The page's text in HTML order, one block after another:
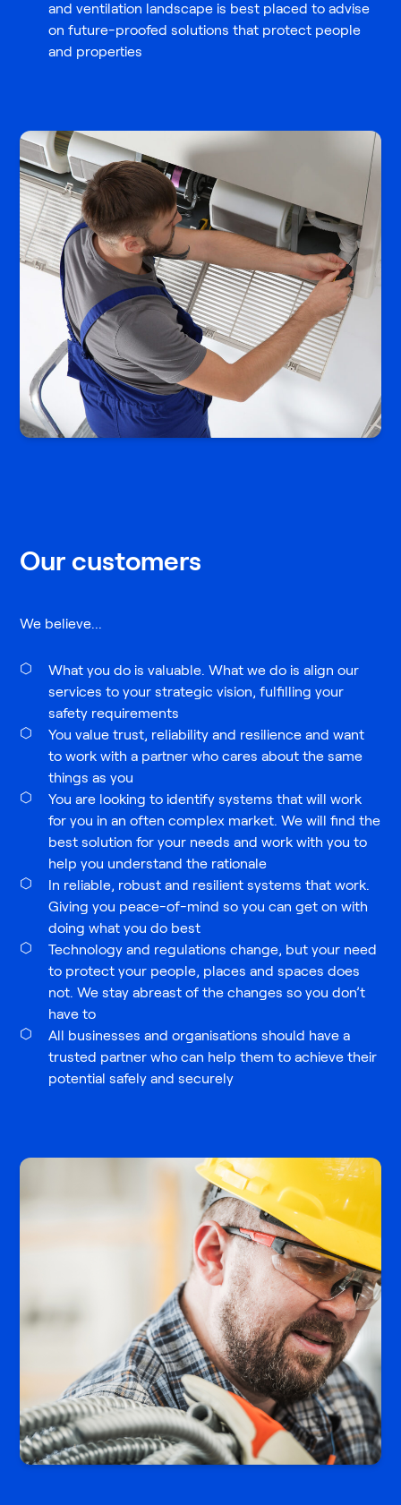
and ventilation landscape is best placed to advise
on future-proofed solutions that protect people
and properties
Our customers
We believe...
What you do is valuable. What we do is align our
services to your strategic vision, fulfilling your
safety requirements
You value trust, reliability and resilience and want
to work with a partner who cares about the same
things as you
You are looking to identify systems that will work
for you in an often complex market. We will find the
best solution for your needs and work with you to
help you understand the rationale
In reliable, robust and resilient systems that work.
Giving you peace-of-mind so you can get on with
doing what you do best
Technology and regulations change, but your need
to protect your people, places and spaces does
not. We stay abreast of the changes so you don’t
have to
All businesses and organisations should have a
trusted partner who can help them to achieve their
potential safely and securely